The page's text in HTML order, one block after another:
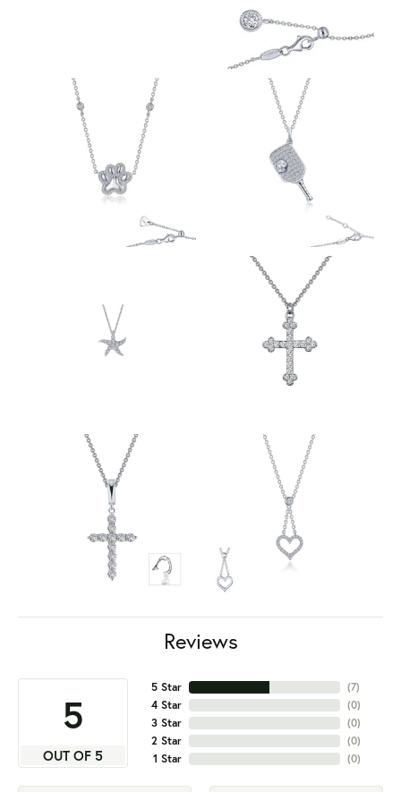
Reviews
5
OUT OF 5
5 Star
4 Star
3 Star
2 Star
1 Star
(7)
(0)
(0)
(0)
(0)